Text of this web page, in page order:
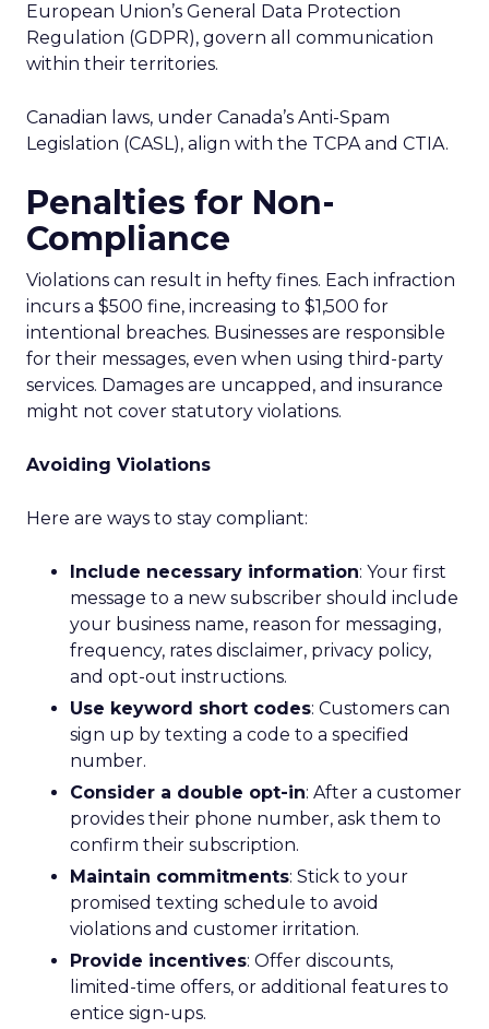
European Union’s General Data Protection
Regulation (GDPR), govern all communication
within their territories.
Canadian laws, under Canada’s Anti-Spam
Legislation (CASL), align with the TCPA and CTIA.
Penalties for Non-
Compliance
Violations can result in hefty fines. Each infraction
incurs a $500 fine, increasing to $1,500 for
intentional breaches. Businesses are responsible
for their messages, even when using third-party
services. Damages are uncapped, and insurance
might not cover statutory violations.
Avoiding Violations
Here are ways to stay compliant:
Include necessary information: Your first
message to a new subscriber should include
your business name, reason for messaging,
frequency, rates disclaimer, privacy policy,
and opt-out instructions.
Use keyword short codes: Customers can
sign up by texting a code to a specified
number.
Consider a double opt-in: After a customer
provides their phone number, ask them to
confirm their subscription.
Maintain commitments: Stick to your
promised texting schedule to avoid
violations and customer irritation.
Provide incentives: Offer discounts,
limited-time offers, or additional features to
entice sign-ups.